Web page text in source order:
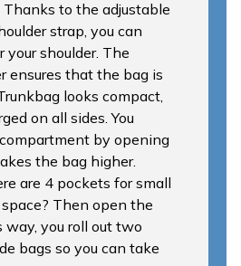
Thanks to the adjustable
strap, you can
shoulder. The
ensures that the bag is
looks compact,
on all sides. You
by opening
the bag higher.
are 4 pockets for small
Then open the
way, you roll out two
bags so you can take